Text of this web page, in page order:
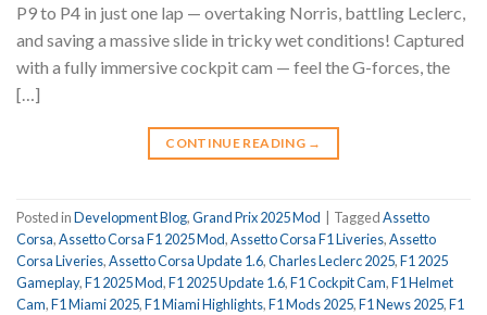
P9 to P4 in just one lap — overtaking Norris, battling Leclerc,
and saving a massive slide in tricky wet conditions! Captured
with a fully immersive cockpit cam — feel the G-forces, the
[…]
CONTINUE READING →
Posted inDevelopment Blog,Grand Prix 2025 Mod TaggedAssetto
Corsa,Assetto Corsa F1 2025 Mod,Assetto Corsa F1 Liveries,Assetto
Corsa Liveries,Assetto Corsa Update 1.6,Charles Leclerc 2025,F1 2025
Gameplay,F1 2025 Mod,F1 2025 Update 1.6,F1 Cockpit Cam,F1 Helmet
Cam,F1 Miami 2025,F1 Miami Highlights,F1 Mods 2025,F1 News 2025,F1